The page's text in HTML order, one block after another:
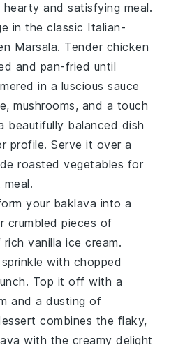
and satisfying meal.
in the classic Italian-
Marsala. Tender chicken
and pan-fried until
in a luscious sauce
mushrooms, and a touch
beautifully balanced dish
profile. Serve it over a
roasted vegetables for
your baklava into a
crumbled pieces of
rich vanillaice cream.
with chopped
Top it off with a
and a dusting of
combines the flaky,
with the creamy delight